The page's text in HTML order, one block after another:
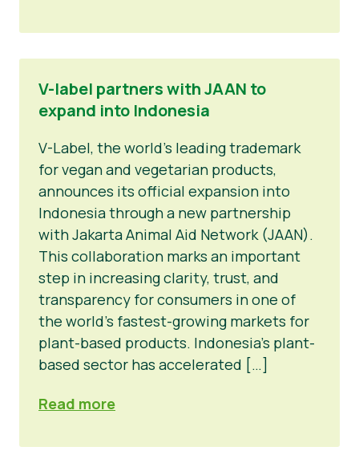
V-label partners with JAAN to
expand into Indonesia
V-Label, the world’s leading trademark
for vegan and vegetarian products,
announces its official expansion into
Indonesia through a new partnership
with Jakarta Animal Aid Network (JAAN).
This collaboration marks an important
step in increasing clarity, trust, and
transparency for consumers in one of
the world’s fastest-growing markets for
plant-based products. Indonesia’s plant-
based sector has accelerated […]
Read more